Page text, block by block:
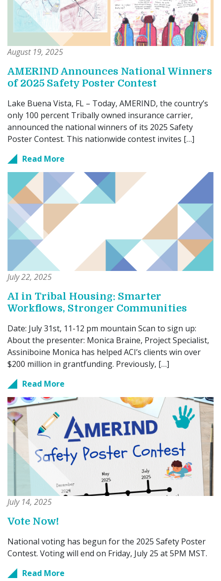
August 19, 2025
AMERIND Announces National Winners
of 2025 Safety Poster Contest
Lake Buena Vista, FL – Today, AMERIND, the country’s
only 100 percent Tribally owned insurance carrier,
announced the national winners of its 2025 Safety
Poster Contest. This nationwide contest invites […]
Read More
July 22, 2025
AI in Tribal Housing: Smarter
Workflows, Stronger Communities
Date: July 31st, 11-12 pm mountain Scan to sign up:
About the presenter: Monica Braine, Project Specialist,
Assiniboine Monica has helped ACI’s clients win over
$200 million in grantfunding. Previously, […]
Read More
July 14, 2025
Vote Now!
National voting has begun for the 2025 Safety Poster
Contest. Voting will end on Friday, July 25 at 5PM MST.
Read More